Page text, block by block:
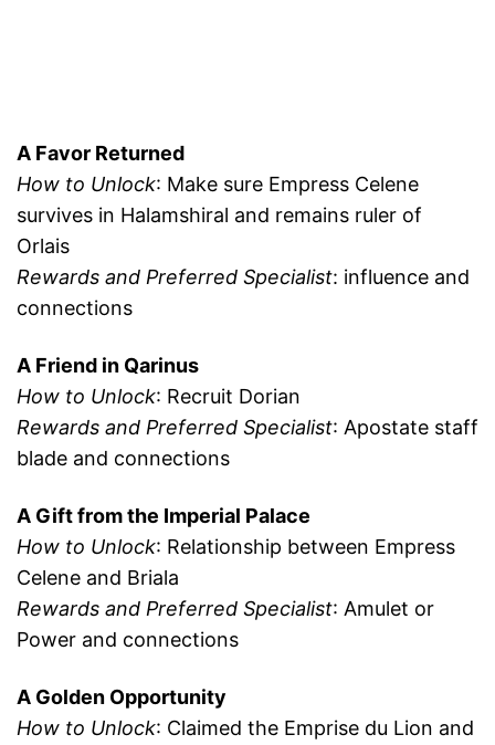
A Favor Returned
How to Unlock: Make sure Empress Celene
survives in Halamshiral and remains ruler of
Orlais
Rewards and Preferred Specialist: influence and
connections
A Friend in Qarinus
How to Unlock: Recruit Dorian
Rewards and Preferred Specialist: Apostate staff
blade and connections
A Gift from the Imperial Palace
How to Unlock: Relationship between Empress
Celene and Briala
Rewards and Preferred Specialist: Amulet or
Power and connections
A Golden Opportunity
How to Unlock: Claimed the Emprise du Lion and